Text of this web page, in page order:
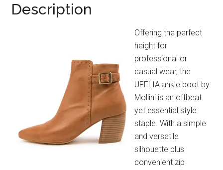
Description
Offering the perfect
height for
professional or
casual wear, the
UFELIA ankle boot by
Mollini is an offbeat
yet essential style
staple. With a simple
and versatile
silhouette plus
convenient zip